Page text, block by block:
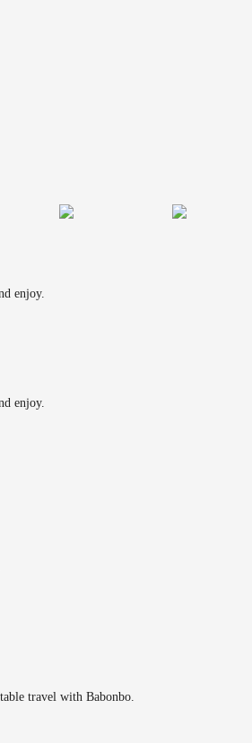
enjoy.
enjoy.
travel with Babonbo.